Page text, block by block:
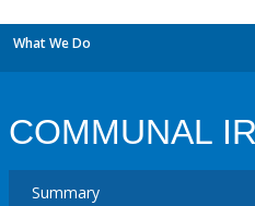
What We Do
COMMUNAL